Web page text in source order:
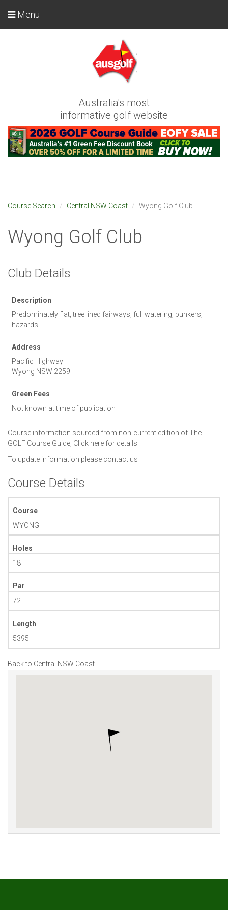
Australia's most
informative golf website
Menu
Course Search Central NSW Coast Wyong Golf Club
Wyong Golf Club
Club Details
Description
Predominately flat, tree lined fairways, full watering, bunkers,
hazards.
Address
Pacific Highway
Wyong NSW 2259
Green Fees
Not known at time of publication
Course information sourced from non-current edition of The
GOLF Course Guide, Click here for details
To update information please contact us
Course Details
Course
WYONG
Holes
18
Par
72
Length
5395
Back to Central NSW Coast